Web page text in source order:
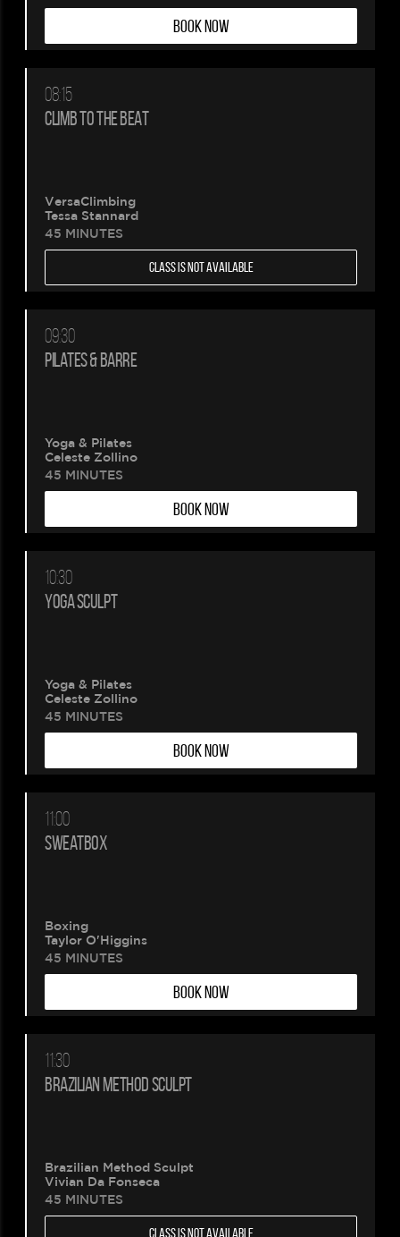
BOOK NOW
08:15
CLIMB TO THE BEAT
VersaClimbing
Tessa Stannard
45 MINUTES
CLASS IS NOT AVAILABLE
09:30
PILATES & BARRE
Yoga & Pilates
Celeste Zollino
45 MINUTES
BOOK NOW
10:30
YOGA SCULPT
Yoga & Pilates
Celeste Zollino
45 MINUTES
BOOK NOW
11:00
SWEATBOX
Boxing
Taylor O'Higgins
45 MINUTES
BOOK NOW
11:30
BRAZILIAN METHOD SCULPT
Brazilian Method Sculpt
Vivian Da Fonseca
45 MINUTES
CLASS IS NOT AVAILABLE